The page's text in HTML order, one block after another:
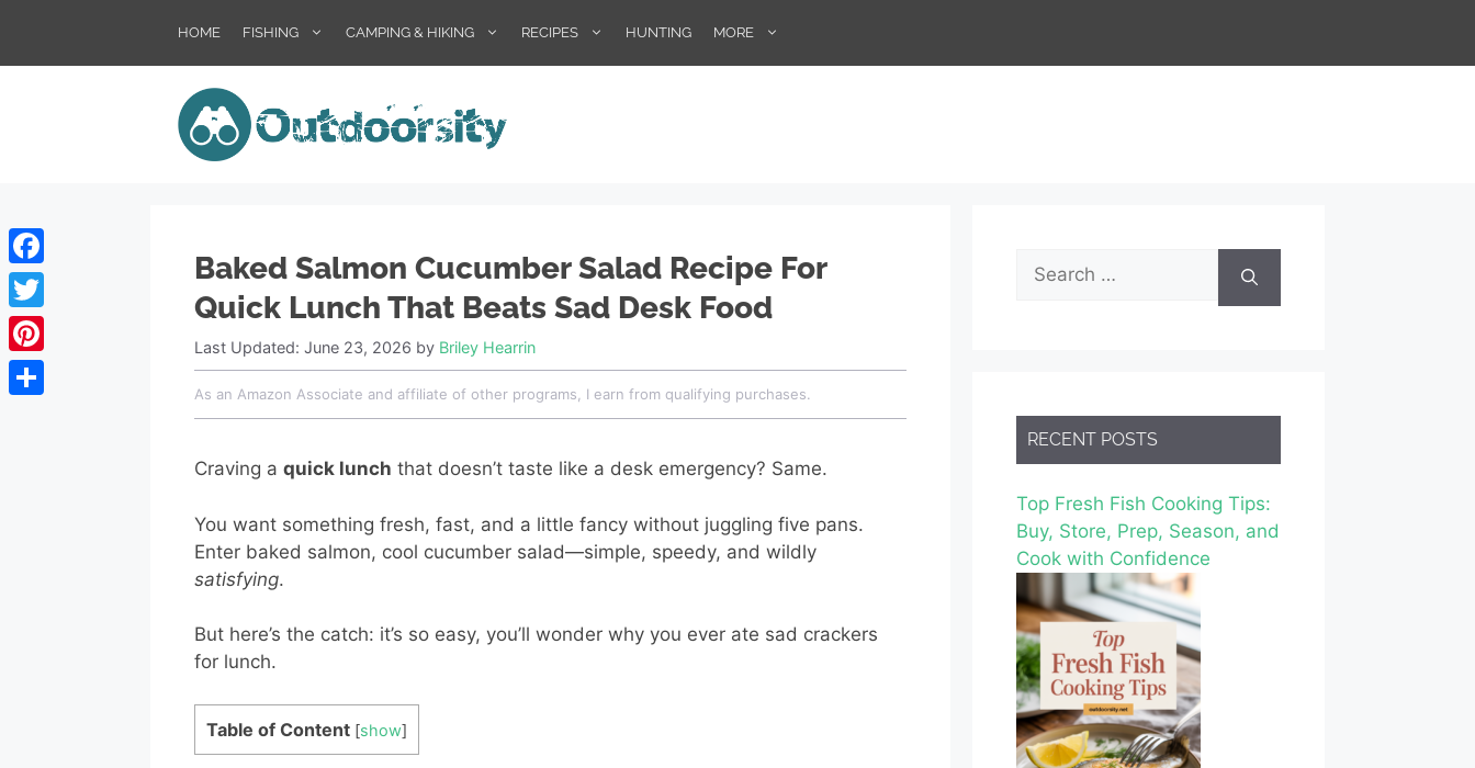
content
HOME FISHING CAMPING & HIKING RECIPES HUNTING MORE
Baked Salmon Cucumber Salad Recipe For
Quick Lunch That Beats Sad Desk Food
Last Updated: June 23, 2026 by Briley Hearrin
As an Amazon Associate and affiliate of other programs, I earn from qualifying purchases.
Craving a quick lunch that doesn’t taste like a desk emergency? Same.
You want something fresh, fast, and a little fancy without juggling five pans.
Enter baked salmon, cool cucumber salad—simple, speedy, and wildly
satisfying.
But here’s the catch: it’s so easy, you’ll wonder why you ever ate sad crackers
for lunch.
Table of Content [show]
for:
RECENT POSTS
Top Fresh Fish Cooking Tips:
Buy, Store, Prep, Season, and
Cook with Confidence
Facebook
Twitter
Pinterest